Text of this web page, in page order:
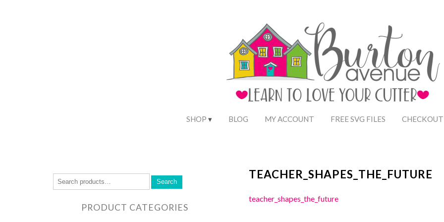
SHOP BLOG MY ACCOUNT FREE SVG FILES CHECKOUT
TEACHER_SHAPES_THE_FUTURE
teacher_shapes_the_future
Search
PRODUCT CATEGORIES